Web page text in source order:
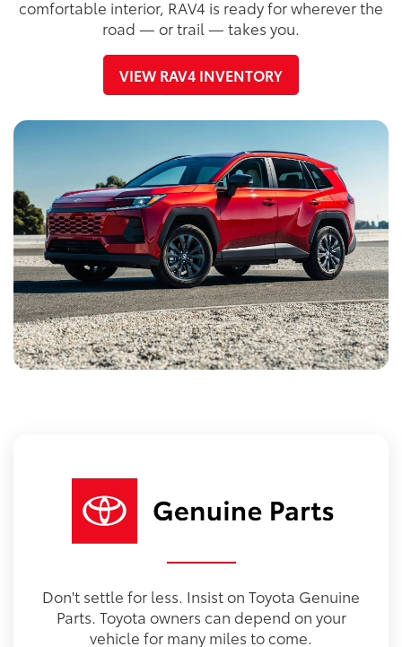
comfortable interior, RAV4 is ready for wherever the
road — or trail — takes you.
VIEW RAV4 INVENTORY
Don't settle for less. Insist on Toyota Genuine
Parts. Toyota owners can depend on your
vehicle for many miles to come.